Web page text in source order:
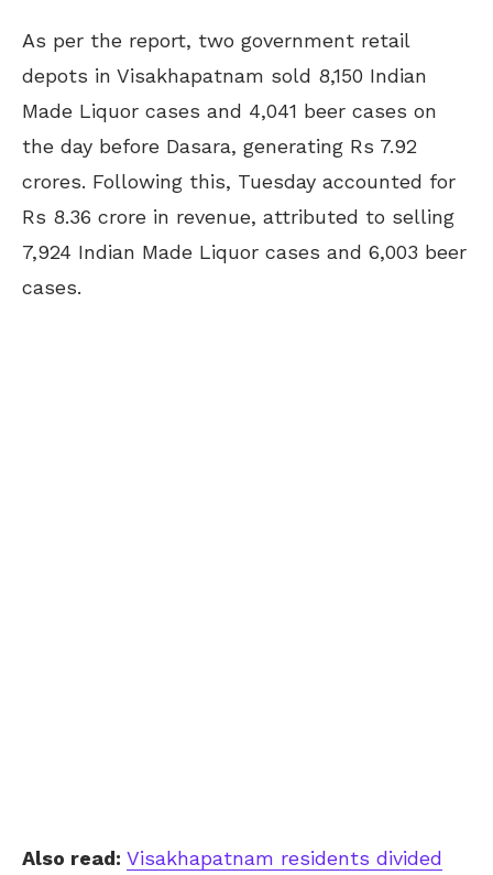
As per the report, two government retail
depots in Visakhapatnam sold 8,150 Indian
Made Liquor cases and 4,041 beer cases on
the day before Dasara, generating Rs 7.92
crores. Following this, Tuesday accounted for
Rs 8.36 crore in revenue, attributed to selling
7,924 Indian Made Liquor cases and 6,003 beer
cases.
Also read: Visakhapatnam residents divided